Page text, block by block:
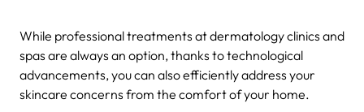
While professional treatments at dermatology clinics and
spas are always an option, thanks to technological
advancements, you can also efficiently address your
skincare concerns from the comfort of your home.